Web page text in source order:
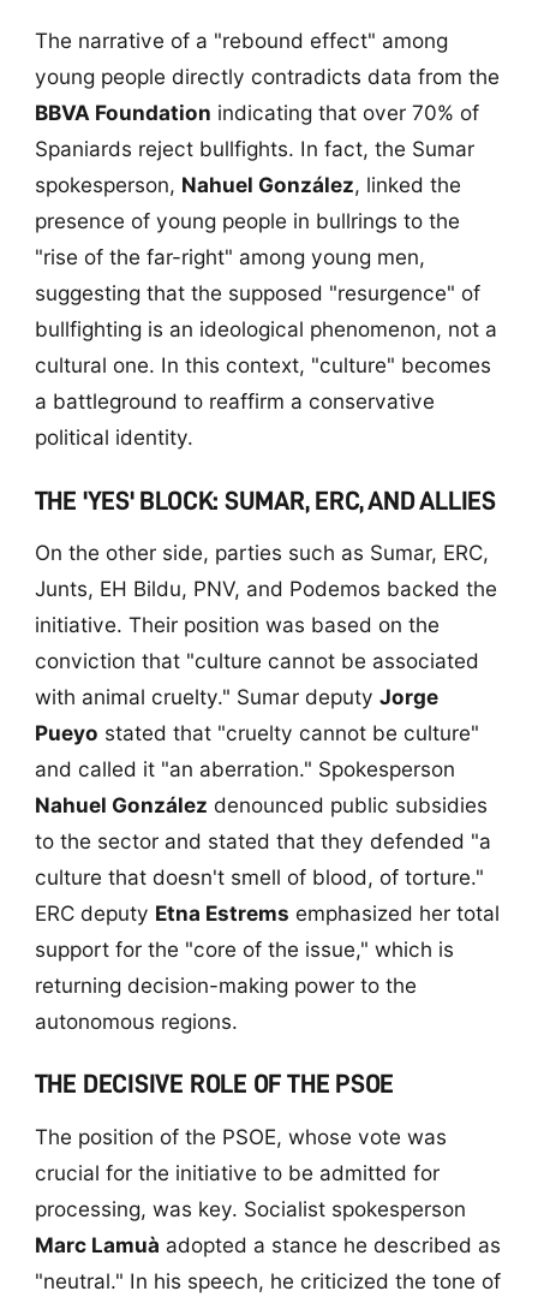
The narrative of a "rebound effect" among
young people directly contradicts data from the
BBVA Foundation indicating that over 70% of
Spaniards reject bullfights. In fact, the Sumar
spokesperson, Nahuel González, linked the
presence of young people in bullrings to the
"rise of the far-right" among young men,
suggesting that the supposed "resurgence" of
bullfighting is an ideological phenomenon, not a
cultural one. In this context, "culture" becomes
a battleground to reaffirm a conservative
political identity.
THE 'YES' BLOCK: SUMAR, ERC, AND ALLIES
On the other side, parties such as Sumar, ERC,
Junts, EH Bildu, PNV, and Podemos backed the
initiative. Their position was based on the
conviction that "culture cannot be associated
with animal cruelty." Sumar deputy Jorge
Pueyo stated that "cruelty cannot be culture"
and called it "an aberration." Spokesperson
Nahuel González denounced public subsidies
to the sector and stated that they defended "a
culture that doesn't smell of blood, of torture."
ERC deputy Etna Estrems emphasized her total
support for the "core of the issue," which is
returning decision-making power to the
autonomous regions.
THE DECISIVE ROLE OF THE PSOE
The position of the PSOE, whose vote was
crucial for the initiative to be admitted for
processing, was key. Socialist spokesperson
Marc Lamuà adopted a stance he described as
"neutral." In his speech, he criticized the tone of